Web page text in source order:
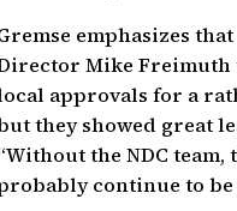
emphasizes
Mike Freimuth
approvals for a
they showed great
the NDC
continue to be